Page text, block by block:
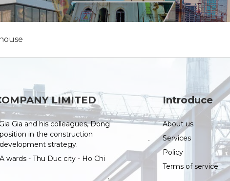
LIMITED
Gia and his colleagues, Dong
in the construction
strategy.
wards - Thu Duc city - Ho Chi
Introduce
About us
Services
Policy
Terms of service